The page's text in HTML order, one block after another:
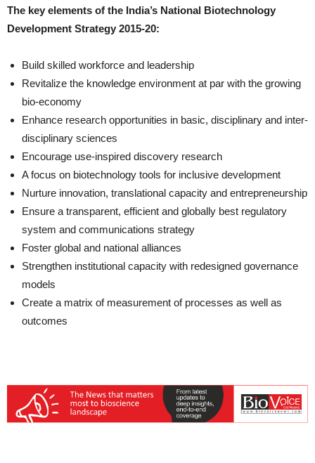
The key elements of the India’s National Biotechnology
Development Strategy 2015-20:
Build skilled workforce and leadership
Revitalize the knowledge environment at par with the growing
bio-economy
Enhance research opportunities in basic, disciplinary and inter-
disciplinary sciences
Encourage use-inspired discovery research
A focus on biotechnology tools for inclusive development
Nurture innovation, translational capacity and entrepreneurship
Ensure a transparent, efficient and globally best regulatory
system and communications strategy
Foster global and national alliances
Strengthen institutional capacity with redesigned governance
models
Create a matrix of measurement of processes as well as
outcomes